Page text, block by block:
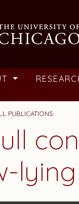
PUBLICATIONS